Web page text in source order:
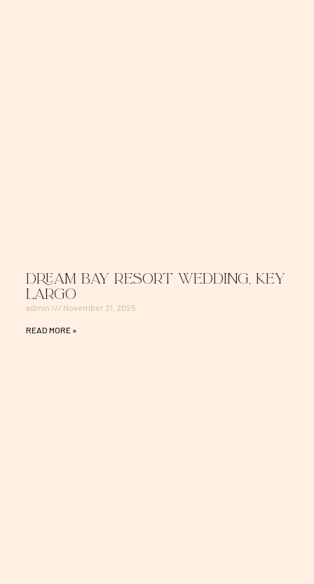
Dream Bay Resort Wedding, Key
Largo
admin November 21, 2025
READ MORE »